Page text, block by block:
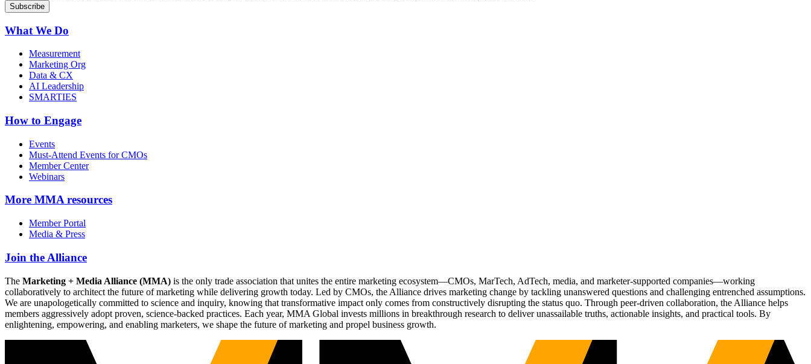
What We Do
Measurement
Marketing Org
Data & CX
AI Leadership
SMARTIES
How to Engage
Events
Must-Attend Events for CMOs
Member Center
Webinars
More MMA resources
Member Portal
Media & Press
Join the Alliance
The Marketing + Media Alliance (MMA) is the only trade association that unites the entire marketing ecosystem—CMOs, MarTech, AdTech, media, and marketer-supported companies—working
collaboratively to architect the future of marketing while delivering growth today. Led by CMOs, the Alliance drives marketing change by tackling unanswered questions and challenging entrenched assumptions.
We are unapologetically committed to science and inquiry, knowing that transformative impact only comes from constructively disrupting the status quo. Through peer-driven collaboration, the Alliance helps
members aggressively adopt proven, science-backed practices. Each year, MMA Global invests millions in breakthrough research to deliver unassailable truths, actionable insights, and practical tools. By
enlightening, empowering, and enabling marketers, we shape the future of marketing and propel business growth.